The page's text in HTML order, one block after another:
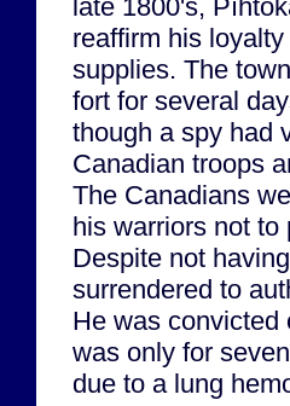
late 1800's,
reaffirm his
supplies. The
fort for several
though a spy had
Canadian troops
The Canadians
his warriors not to
Despite not
surrendered to
He was convicted
was only for
due to a lung